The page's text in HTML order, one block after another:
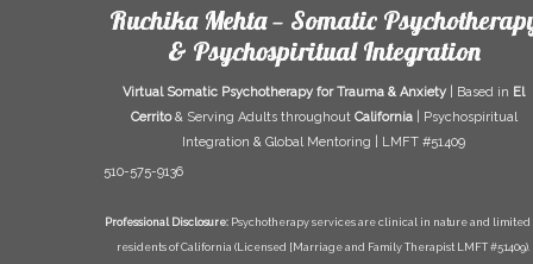
Ruchika Mehta — Somatic
& Psychospiritual Integration
Virtual Somatic Psychotherapy for Trauma & Anxiety | Based in El
Cerrito& Serving Adults throughout California| Psychospiritual
Integration & Global Mentoring | LMFT #51409
510-575-9136
Professional Disclosure: Psychotherapy services are clinical in nature and limited
residents of California (Licensed [Marriage and Family Therapist LMFT #51409).